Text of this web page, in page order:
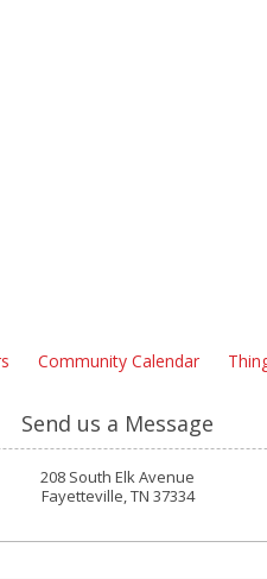
Community Calendar
Send us a Message
208 South Elk Avenue
Fayetteville, TN 37334